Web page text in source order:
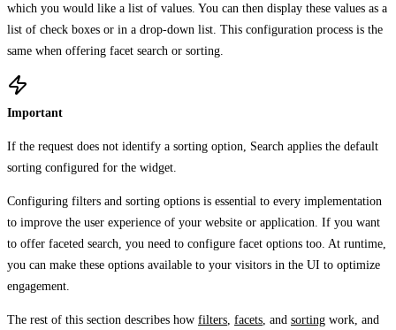
which you would like a list of values. You can then display these values as a
list of check boxes or in a drop-down list. This configuration process is the
same when offering facet search or sorting.
Important
If the request does not identify a sorting option, Search applies the default
sorting configured for the widget.
Configuring filters and sorting options is essential to every implementation
to improve the user experience of your website or application. If you want
to offer faceted search, you need to configure facet options too. At runtime,
you can make these options available to your visitors in the UI to optimize
engagement.
The rest of this section describes how filters facets , and sorting work, and